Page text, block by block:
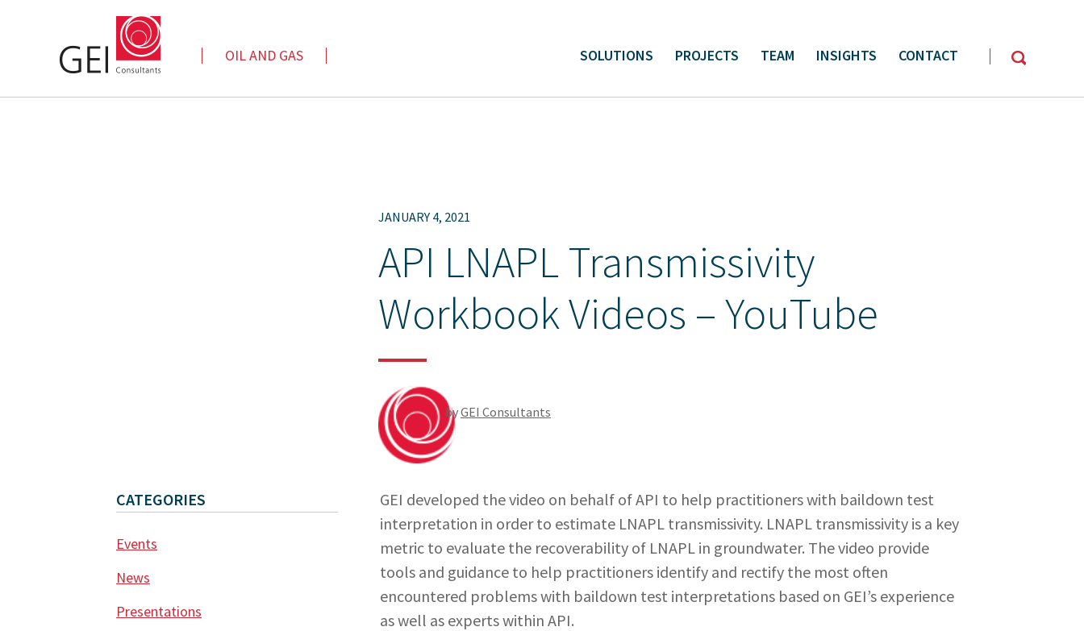
OIL AND GAS SOLUTIONS PROJECTS TEAM INSIGHTS CONTACT
JANUARY 4, 2021
API LNAPL Transmissivity
Workbook Videos – YouTube
byGEI Consultants
CATEGORIES
Events
News
Presentations
GEI developed the video on behalf of API to help practitioners with baildown test
interpretation in order to estimate LNAPL transmissivity. LNAPL transmissivity is a key
metric to evaluate the recoverability of LNAPL in groundwater. The video provide
tools and guidance to help practitioners identify and rectify the most often
encountered problems with baildown test interpretations based on GEI’s experience
as well as experts within API.